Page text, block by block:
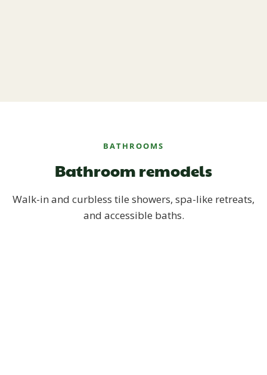
BATHROOMS
Bathroom remodels
Walk-in and curbless tile showers, spa-like retreats,
and accessible baths.